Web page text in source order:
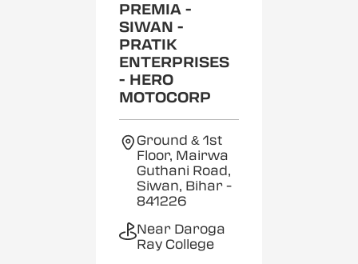
PREMIA -
SIWAN -
PRATIK
ENTERPRISES
- HERO
MOTOCORP
Ground & 1st
Floor, Mairwa
Guthani Road,
Siwan, Bihar -
841226
Near Daroga
Ray College